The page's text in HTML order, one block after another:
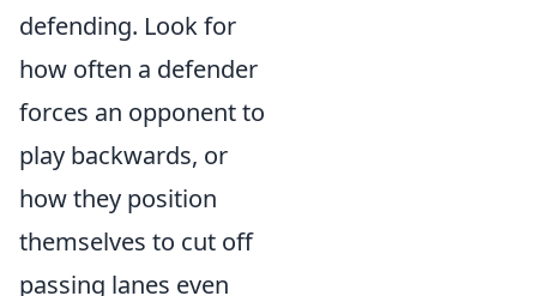
defending. Look for
how often a defender
forces an opponent to
play backwards, or
how they position
themselves to cut off
passing lanes even